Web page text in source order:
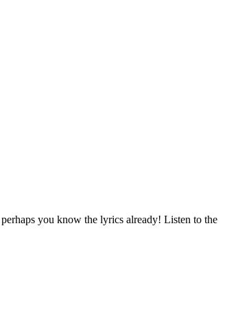
you know the lyrics already! Listen to the